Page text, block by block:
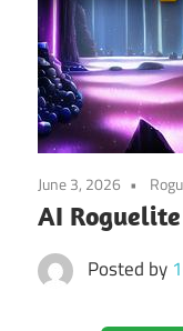
June 3, 2026
AI
Posted by